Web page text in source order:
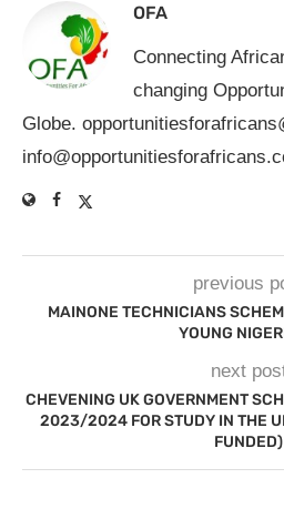
OFA
Connecting
changing
Globe.
previous
MAINONE TECHNICIANS
YOUNG
next
CHEVENING UK GOVERNMENT
2023/2024 FOR STUDY IN THE
FUNDED)